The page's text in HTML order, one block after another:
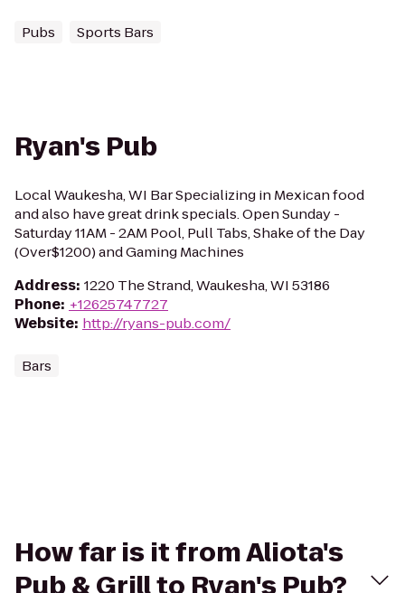
Pubs Sports Bars
Ryan's Pub
Local Waukesha, WI Bar Specializing in Mexican food
and also have great drink specials. Open Sunday -
Saturday 11AM - 2AM Pool, Pull Tabs, Shake of the Day
(Over$1200) and Gaming Machines
Address: 1220 The Strand, Waukesha, WI 53186
Phone: +12625747727
Website: http://ryans-pub.com/
Bars
How far is it from Aliota's